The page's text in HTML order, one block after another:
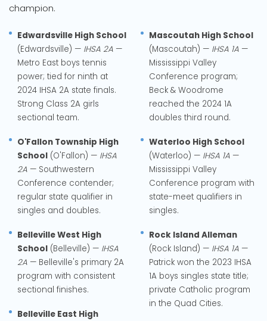
champion.
Edwardsville High School
(Edwardsville) — IHSA 2A —
Metro East boys tennis
power; tied for ninth at
2024 IHSA 2A state finals.
Strong Class 2A girls
sectional team.
O'Fallon Township High
School (O'Fallon) — IHSA
2A — Southwestern
Conference contender;
regular state qualifier in
singles and doubles.
Belleville West High
School (Belleville) — IHSA
2A — Belleville's primary 2A
program with consistent
sectional finishes.
Belleville East High
Mascoutah High School
(Mascoutah) — IHSA 1A —
Mississippi Valley
Conference program;
Beck & Woodrome
reached the 2024 1A
doubles third round.
Waterloo High School
(Waterloo) — IHSA 1A —
Mississippi Valley
Conference program with
state-meet qualifiers in
singles.
Rock Island Alleman
(Rock Island) — IHSA 1A —
Patrick won the 2023 IHSA
1A boys singles state title;
private Catholic program
in the Quad Cities.